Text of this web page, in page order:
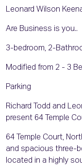
Leonard Wilson
Are Business is you..
3-bedroom, 2-
Modified from 2 - 3
Parking
Richard Todd and
present 64 Temple
64 Temple Court,
and spacious three-
located in a highly